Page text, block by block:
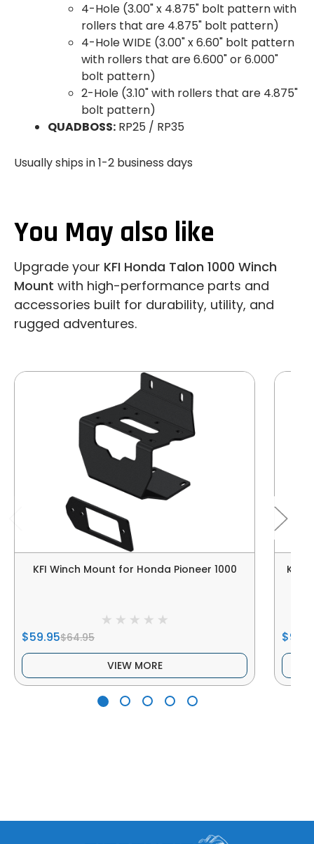
4-Hole (3.00" x 4.875" bolt pattern with
rollers that are 4.875" bolt pattern)
4-Hole WIDE (3.00" x 6.60" bolt pattern
with rollers that are 6.600" or 6.000"
bolt pattern)
2-Hole (3.10" with rollers that are 4.875"
bolt pattern)
QUADBOSS:RP25 / RP35
Usually ships in 1-2 business days
You May also like
Upgrade your KFI Honda Talon 1000 Winch
Mount with high-performance parts and
accessories built for durability, utility, and
rugged adventures.
KFI Winch Mount for Honda Pioneer 1000
$59.95$64.95
VIEW MORE